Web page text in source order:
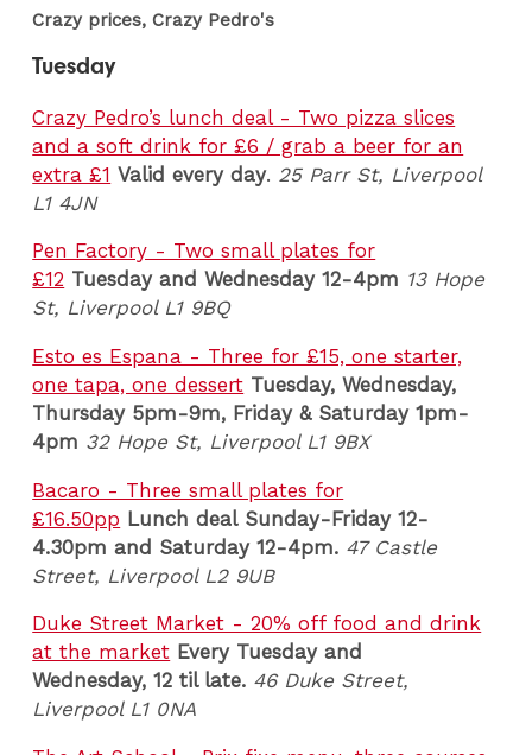
Crazy prices, Crazy Pedro's
Tuesday
Crazy Pedro’s lunch deal - Two pizza slices
and a soft drink for £6 / grab a beer for an
extra £1 Valid every day. 25 Parr St, Liverpool
L1 4JN
Pen Factory - Two small plates for
£12 Tuesday and Wednesday 12-4pm 13 Hope
St, Liverpool L1 9BQ
Esto es Espana - Three for £15, one starter,
one tapa, one dessert Tuesday, Wednesday,
Thursday 5pm-9m, Friday & Saturday 1pm-
4pm 32 Hope St, Liverpool L1 9BX
Bacaro - Three small plates for
£16.50pp Lunch deal Sunday-Friday 12-
4.30pm and Saturday 12-4pm. 47 Castle
Street, Liverpool L2 9UB
Duke Street Market - 20% off food and drink
at the market Every Tuesday and
Wednesday, 12 til late. 46 Duke Street,
Liverpool L1 0NA